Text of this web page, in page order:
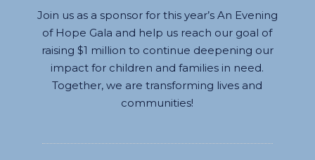
Join us as a sponsor for this year’s An Evening
of Hope Gala and help us reach our goal of
raising $1 million to continue deepening our
impact for children and families in need.
Together, we are transforming lives and
communities!